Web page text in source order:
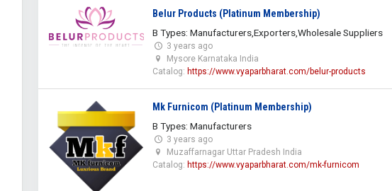
Belur Products (Platinum Membership)
B Types: Manufacturers,Exporters,Wholesale Suppliers
3 years ago
Mysore Karnataka India
Catalog: https://www.vyaparbharat.com/belur-products
Mk Furnicom (Platinum Membership)
B Types: Manufacturers
3 years ago
Muzaffarnagar Uttar Pradesh India
Catalog: https://www.vyaparbharat.com/mk-furnicom